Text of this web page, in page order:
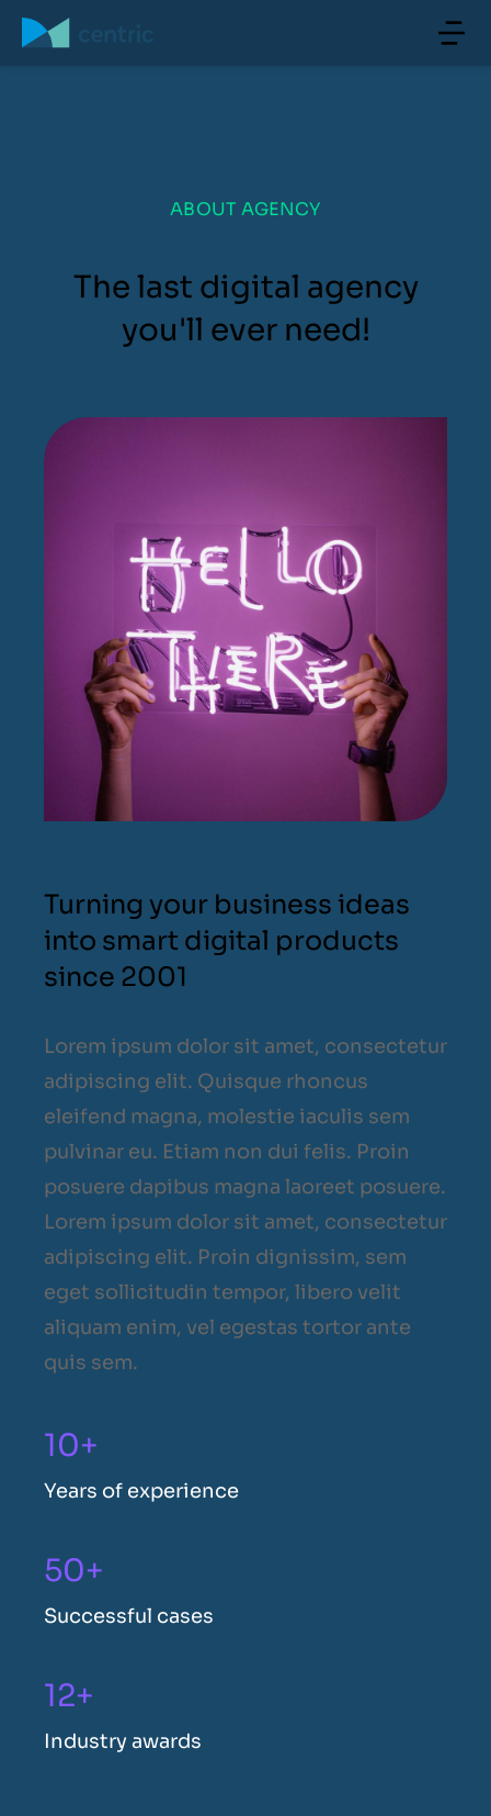
ABOUT AGENCY
The last digital agency
you'll ever need!
Turning your business ideas
into smart digital products
since 2001
Lorem ipsum dolor sit amet, consectetur
adipiscing elit. Quisque rhoncus
eleifend magna, molestie iaculis sem
pulvinar eu. Etiam non dui felis. Proin
posuere dapibus magna laoreet posuere.
Lorem ipsum dolor sit amet, consectetur
adipiscing elit. Proin dignissim, sem
eget sollicitudin tempor, libero velit
aliquam enim, vel egestas tortor ante
quis sem.
10+
Years of experience
50+
Successful cases
12+
Industry awards